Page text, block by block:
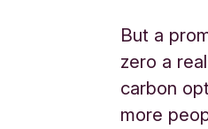
But a
zero a
carbon
more